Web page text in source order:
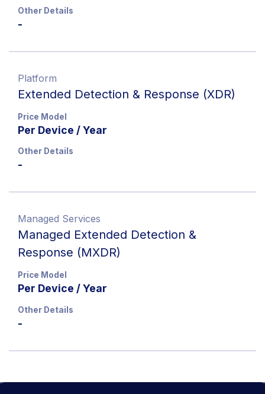
Other Details
-
Platform
Extended Detection & Response (XDR)
Price Model
Per Device / Year
Other Details
-
Managed Services
Managed Extended Detection &
Response (MXDR)
Price Model
Per Device / Year
Other Details
-